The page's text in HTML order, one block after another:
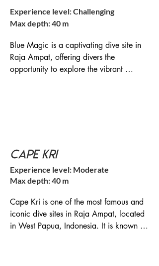
Experience level: Challenging
Max depth: 40 m
Blue Magic is a captivating dive site in
Raja Ampat, offering divers the
opportunity to explore the vibrant
known for its incredible marine
biodiversity and vibrant coral reefs.
central region of Raja Ampat, near the
island of Miouskun, Dampier Strait of
Raja Ampat, Indonesia
Cape Kri
Experience level: Moderate
Max depth: 40 m
Cape Kri is one of the most famous and
iconic dive sites in Raja Ampat, located
in West Papua, Indonesia. It is known for